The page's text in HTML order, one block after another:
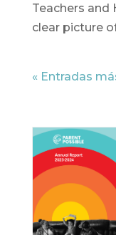
Teachers and
clear picture
« Entradas